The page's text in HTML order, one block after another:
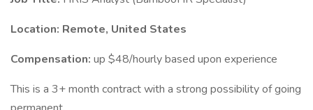
Location: Remote, United States
Compensation: up $48/hourly based upon experience
This is a 3+ month contract with a strong possibility of going